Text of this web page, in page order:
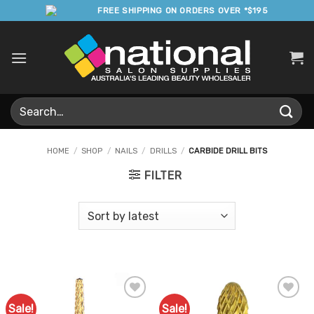
to
FREE SHIPPING ON ORDERS OVER *$195
Search
for:
HOME / SHOP / NAILS / DRILLS / CARBIDE DRILL BITS
FILTER
Sale! Sale!